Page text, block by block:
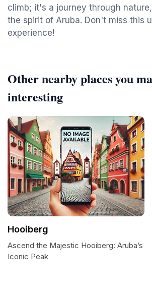
climb; it's a journey through
the spirit of Aruba. Don't miss this
experience!
Other nearby places you
interesting
Hooiberg
Ascend the Majestic Hooiberg: Aruba’s
Iconic Peak